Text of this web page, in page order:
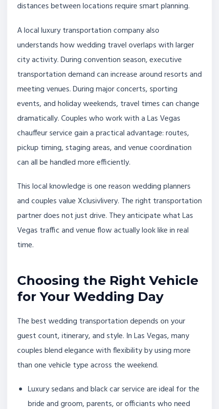
distances between locations require smart planning.
A local luxury transportation company also
understands how wedding travel overlaps with larger
city activity. During convention season, executive
transportation demand can increase around resorts and
meeting venues. During major concerts, sporting
events, and holiday weekends, travel times can change
dramatically. Couples who work with a Las Vegas
chauffeur service gain a practical advantage: routes,
pickup timing, staging areas, and venue coordination
can all be handled more efficiently.
This local knowledge is one reason wedding planners
and couples value Xclusivlivery. The right transportation
partner does not just drive. They anticipate what Las
Vegas traffic and venue flow actually look like in real
time.
Choosing the Right Vehicle
for Your Wedding Day
The best wedding transportation depends on your
guest count, itinerary, and style. In Las Vegas, many
couples blend elegance with flexibility by using more
than one vehicle type across the weekend.
Luxury sedans and black car service are ideal for the
bride and groom, parents, or officiants who need